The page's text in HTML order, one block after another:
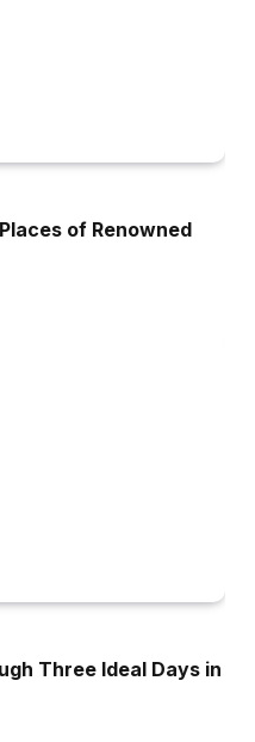
of Renowned
Three Ideal Days in